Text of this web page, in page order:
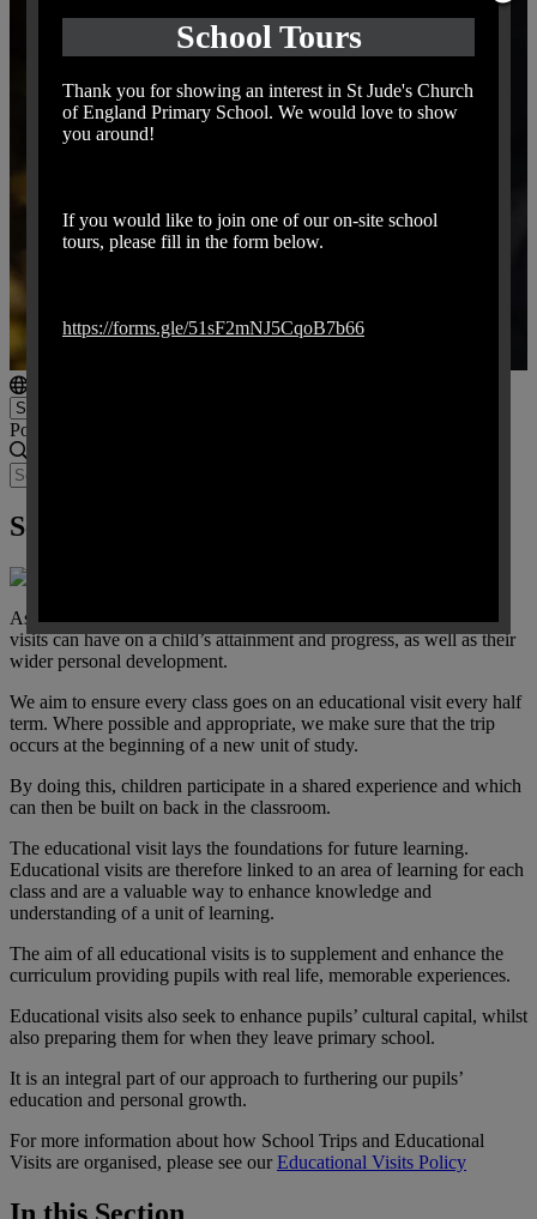
Powered by
School Trips and Educational Visits
As a school, we value and know the impact effective educational
visits can have on a child’s attainment and progress, as well as their
wider personal development.
We aim to ensure every class goes on an educational visit every half
term. Where possible and appropriate, we make sure that the trip
occurs at the beginning of a new unit of study.
By doing this, children participate in a shared experience and which
can then be built on back in the classroom.
The educational visit lays the foundations for future learning.
Educational visits are therefore linked to an area of learning for each
class and are a valuable way to enhance knowledge and
understanding of a unit of learning.
The aim of all educational visits is to supplement and enhance the
curriculum providing pupils with real life, memorable experiences.
Educational visits also seek to enhance pupils’ cultural capital, whilst
also preparing them for when they leave primary school.
It is an integral part of our approach to furthering our pupils’
education and personal growth.
For more information about how School Trips and Educational
Visits are organised, please see our Educational Visits Policy
School Tours
Thank you for showing an interest in St Jude's Church
of England Primary School. We would love to show
you around!
If you would like to join one of our on-site school
tours, please fill in the form below.
https://forms.gle/51sF2mNJ5CqoB7b66